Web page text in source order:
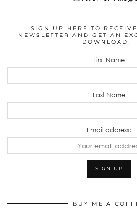
SIGN UP HERE TO
NEWSLETTER AND GET AN
DOWNLOAD!
First Name
Last Name
Email address:
BUY ME A